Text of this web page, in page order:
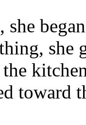
she
she
toward